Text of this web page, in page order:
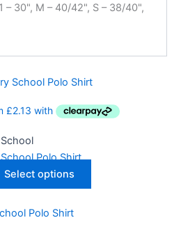
– 30", M – 40/42", S – 38/40",
Polo Shirt
Select options